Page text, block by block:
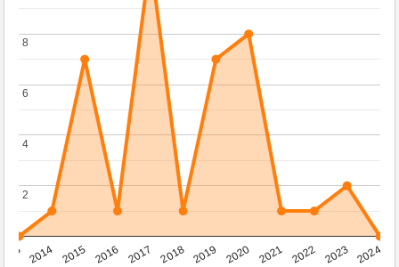
2014 2015 2016 2017 2018 2019 2020 2021 2022 2023 2024
2
2
4
4
6
6
8
8